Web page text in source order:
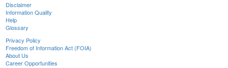
Disclaimer
Information Quality
Help
Glossary
Privacy Policy
Freedom of Information Act (FOIA)
About Us
Career Opportunities